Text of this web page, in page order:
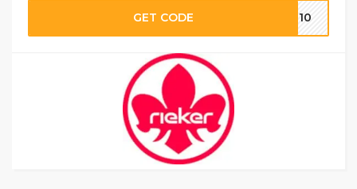
GET CODE ST10